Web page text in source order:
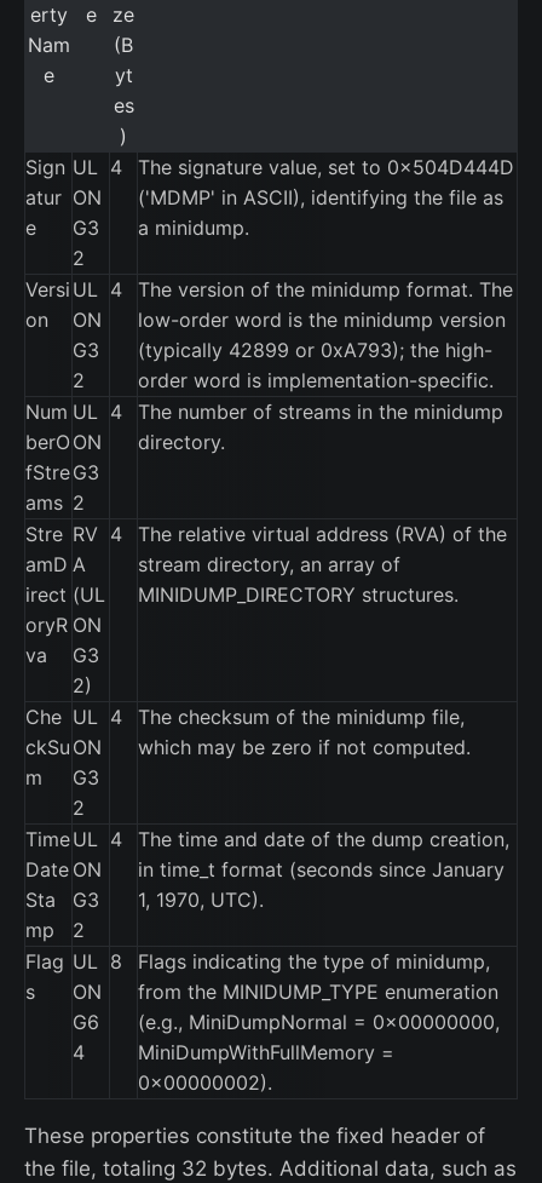
erty
Nam
e
e
ze
(B
yt
es
)
Sign
atur
e
UL
ON
G3
2
4
The signature value, set to 0x504D444D
('MDMP' in ASCII), identifying the file as
a minidump.
Versi
on
UL
ON
G3
2
4
The version of the minidump format. The
low-order word is the minidump version
(typically 42899 or 0xA793); the high-
order word is implementation-specific.
Num
berO
fStre
ams
UL
ON
G3
2
4
The number of streams in the minidump
directory.
Stre
amD
irect
oryR
va
RV
A
(UL
ON
G3
2)
4
The relative virtual address (RVA) of the
stream directory, an array of
MINIDUMP_DIRECTORY structures.
Che
ckSu
m
UL
ON
G3
2
4
The checksum of the minidump file,
which may be zero if not computed.
Time
Date
Sta
mp
UL
ON
G3
2
4
The time and date of the dump creation,
in time_t format (seconds since January
1, 1970, UTC).
Flag
s
UL
ON
G6
4
8
Flags indicating the type of minidump,
from the MINIDUMP_TYPE enumeration
(e.g., MiniDumpNormal = 0x00000000,
MiniDumpWithFullMemory =
0x00000002).
These properties constitute the fixed header of
the file, totaling 32 bytes. Additional data, such as